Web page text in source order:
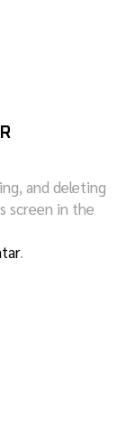
and deleting
screen in the
.